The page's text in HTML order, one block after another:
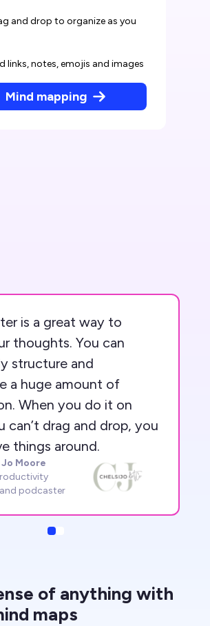
and drop to organize as you
links, notes, emojis and images
Mind mapping
is a great way to
thoughts. You can
structure and
a huge amount of
When you do it on
can’t drag and drop, you
things around.
Moore
podcaster
Slide
of anything with
maps